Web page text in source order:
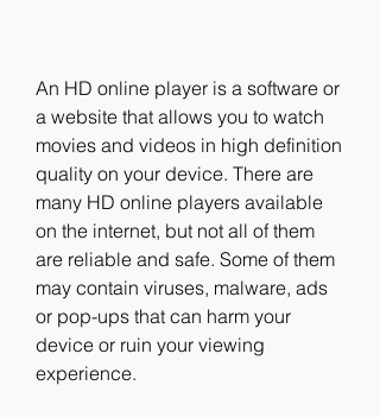
An HD online player is a software or
a website that allows you to watch
movies and videos in high definition
quality on your device. There are
many HD online players available
on the internet, but not all of them
are reliable and safe. Some of them
may contain viruses, malware, ads
or pop-ups that can harm your
device or ruin your viewing
experience.